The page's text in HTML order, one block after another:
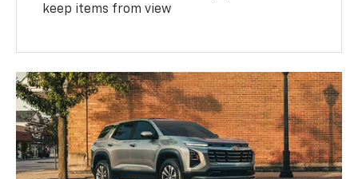
keep items from view